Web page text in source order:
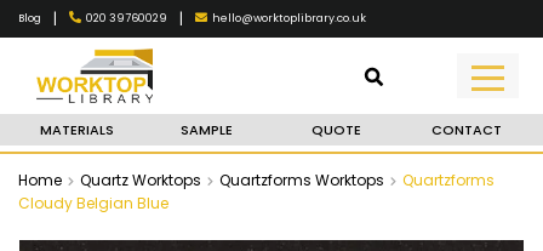
Blog | 020 39760029 | hello@worktoplibrary.co.uk
MATERIALS SAMPLE QUOTE CONTACT
Home Quartz Worktops Quartzforms Worktops
Quartzforms
Cloudy Belgian Blue